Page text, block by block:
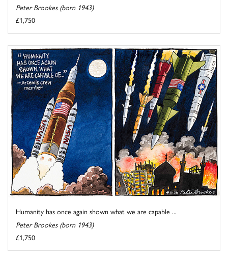
Peter Brookes (born 1943)
£1,750
Humanity has once again shown what we are capable ...
Peter Brookes (born 1943)
£1,750